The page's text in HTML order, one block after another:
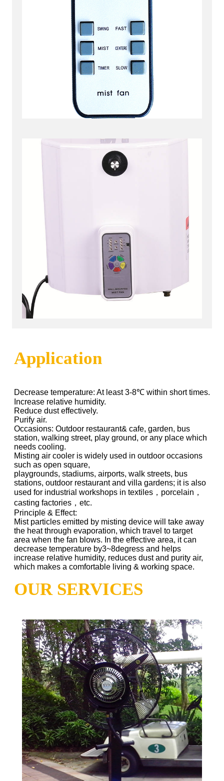
Application
Decrease temperature: At least 3-8℃ within short times.
Increase relative humidity.
Reduce dust effectively.
Purify air.
Occasions: Outdoor restaurant& cafe, garden, bus
station, walking street, play ground, or any place which
needs cooling.
Misting air cooler is widely used in outdoor occasions
such as open square,
playgrounds, stadiums, airports, walk streets, bus
stations, outdoor restaurant and villa gardens; it is also
used for industrial workshops in textiles，porcelain，
casting factories，etc.
Principle & Effect:
Mist particles emitted by misting device will take away
the heat through evaporation, which travel to target
area when the fan blows. In the effective area, it can
decrease temperature by3~8degress and helps
increase relative humidity, reduces dust and purity air,
which makes a comfortable living & working space.
OUR SERVICES